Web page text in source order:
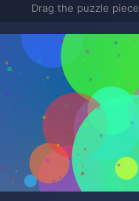
Drag the puzzle